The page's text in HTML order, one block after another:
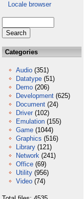
Locale browser
Categories
Audio (351)
Datatype (51)
Demo (206)
Development (625)
Document (24)
Driver (102)
Emulation (155)
Game (1044)
Graphics (516)
Library (121)
Network (241)
Office (69)
Utility (956)
Video (74)